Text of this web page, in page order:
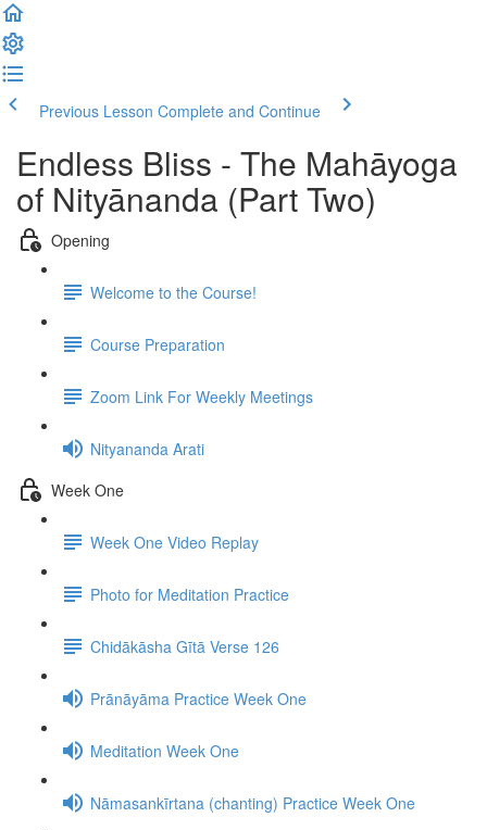
Previous Lesson Complete and Continue
Endless Bliss - The Mahāyoga
of Nityānanda (Part Two)
Opening
Welcome to the Course!
Course Preparation
Zoom Link For Weekly Meetings
Nityananda Arati
Week One
Week One Video Replay
Photo for Meditation Practice
Chidākāsha Gītā Verse 126
Prānāyāma Practice Week One
Meditation Week One
Nāmasankīrtana (chanting) Practice Week One